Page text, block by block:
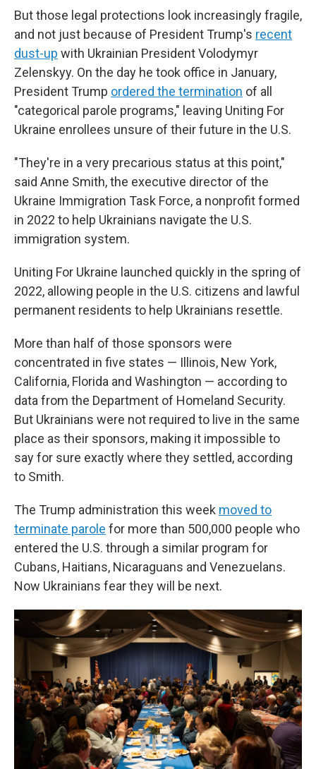
But those legal protections look increasingly fragile,
and not just because of President Trump's recent
dust-up with Ukrainian President Volodymyr
Zelenskyy. On the day he took office in January,
President Trump ordered the termination of all
"categorical parole programs," leaving Uniting For
Ukraine enrollees unsure of their future in the U.S.
"They're in a very precarious status at this point,"
said Anne Smith, the executive director of the
Ukraine Immigration Task Force, a nonprofit formed
in 2022 to help Ukrainians navigate the U.S.
immigration system.
Uniting For Ukraine launched quickly in the spring of
2022, allowing people in the U.S. citizens and lawful
permanent residents to help Ukrainians resettle.
More than half of those sponsors were
concentrated in five states — Illinois, New York,
California, Florida and Washington — according to
data from the Department of Homeland Security.
But Ukrainians were not required to live in the same
place as their sponsors, making it impossible to
say for sure exactly where they settled, according
to Smith.
The Trump administration this week moved to
terminate parole for more than 500,000 people who
entered the U.S. through a similar program for
Cubans, Haitians, Nicaraguans and Venezuelans.
Now Ukrainians fear they will be next.